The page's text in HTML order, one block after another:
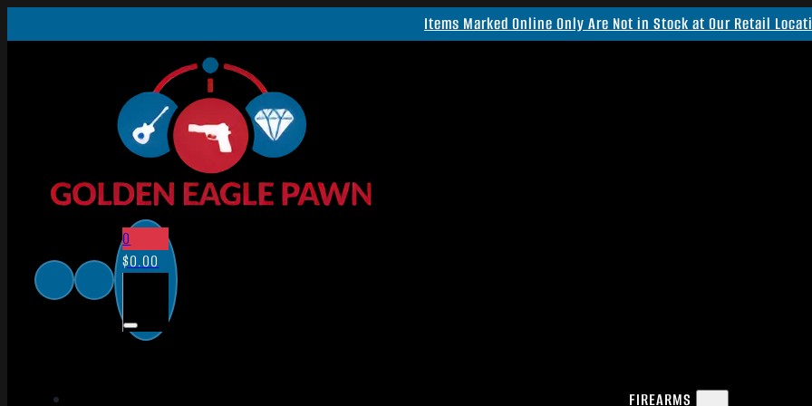
Items Marked Online Only Are Not in Stock at Our Retail
0
$0.00
FIREARMS